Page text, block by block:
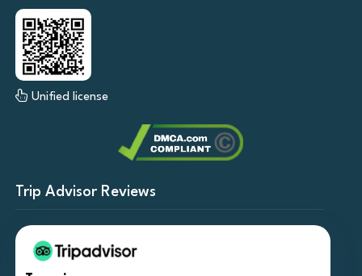
Unified license
Trip Advisor Reviews